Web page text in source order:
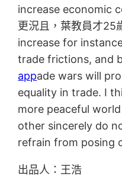
increase economic
更況且，葉教員才25
increase for
trade frictions, and
appade wars will
equality in trade. I
more peaceful
other sincerely do
refrain from posing
出品人：王浩